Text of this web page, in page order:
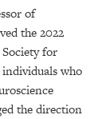
of
the 2022
for
who
the direction